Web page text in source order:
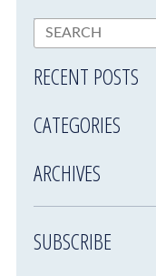
RECENT POSTS
CATEGORIES
ARCHIVES
SUBSCRIBE